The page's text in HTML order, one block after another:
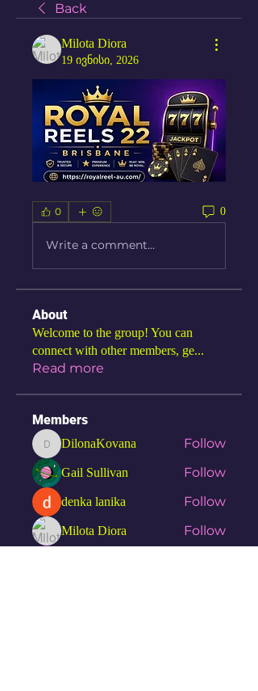
Back
Milota Diora
19 ივნისი, 2026
0 0
Write a comment...
About
Welcome to the group! You can
connect with other members, ge...
Read more
Members
DilonaKovana
DilonaKovana Follow
Gail Sullivan Follow
denka lanika Follow
Milota Diora Follow